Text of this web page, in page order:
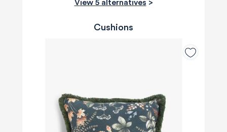
View 5 alternatives >
Cushions